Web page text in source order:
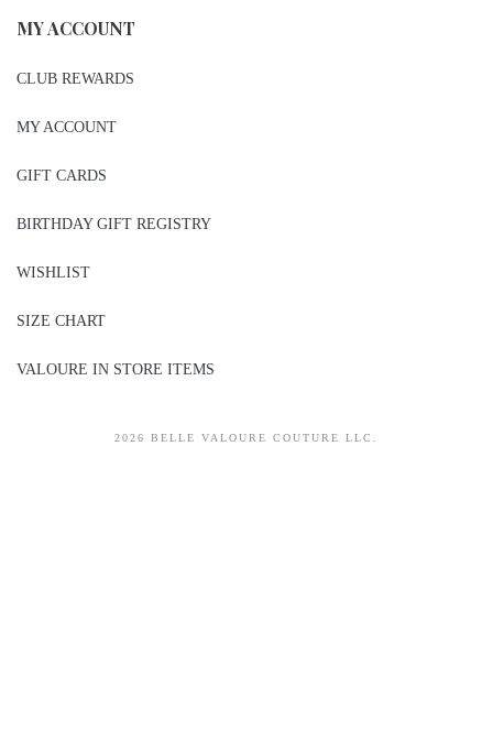
MY ACCOUNT
CLUB REWARDS
MY ACCOUNT
GIFT CARDS
BIRTHDAY GIFT REGISTRY
WISHLIST
SIZE CHART
VALOURE IN STORE ITEMS
2026 BELLE VALOURE COUTURE LLC.